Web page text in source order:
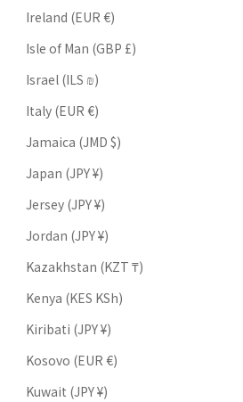
Ireland (EUR €)
Isle of Man (GBP £)
Israel (ILS ₪)
Italy (EUR €)
Jamaica (JMD $)
Japan (JPY ¥)
Jersey (JPY ¥)
Jordan (JPY ¥)
Kazakhstan (KZT ₸)
Kenya (KES KSh)
Kiribati (JPY ¥)
Kosovo (EUR €)
Kuwait (JPY ¥)